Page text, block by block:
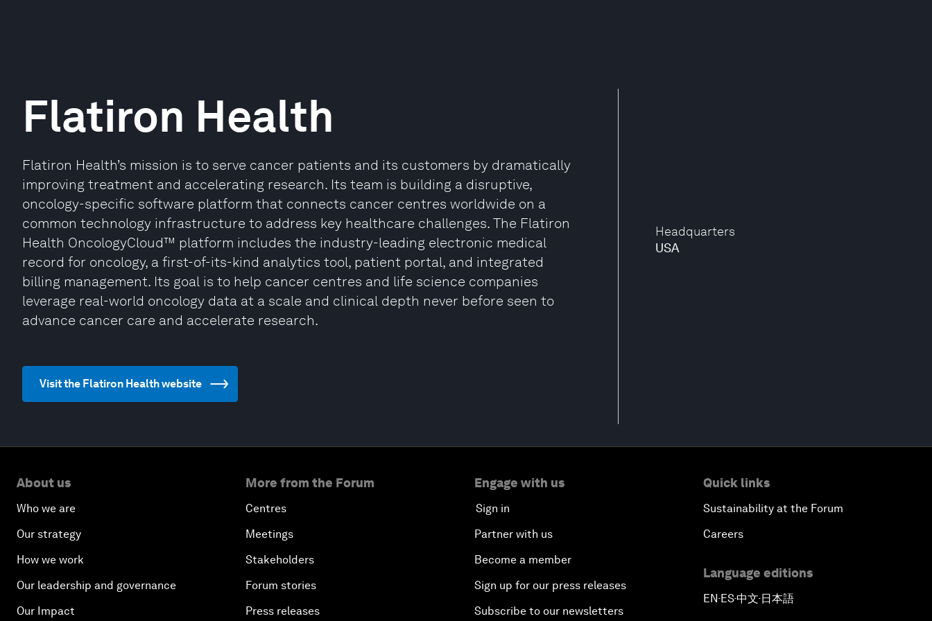
Headquarters
USA
Flatiron Health
Flatiron Health’s mission is to serve cancer patients and its customers by dramatically
improving treatment and accelerating research. Its team is building a disruptive,
oncology-specific software platform that connects cancer centres worldwide on a
common technology infrastructure to address key healthcare challenges. The Flatiron
Health OncologyCloud™ platform includes the industry-leading electronic medical
record for oncology, a first-of-its-kind analytics tool, patient portal, and integrated
billing management. Its goal is to help cancer centres and life science companies
leverage real-world oncology data at a scale and clinical depth never before seen to
advance cancer care and accelerate research.
Visit the Flatiron Health website
About us
Who we are
Our strategy
How we work
Our leadership and governance
Our Impact
More from the Forum
Centres
Meetings
Stakeholders
Forum stories
Press releases
Engage with us
Sign in
Partner with us
Become a member
Sign up for our press releases
Subscribe to our newsletters
Quick links
Sustainability at the Forum
Careers
Language editions
EN▪ES▪中文▪ 日本語